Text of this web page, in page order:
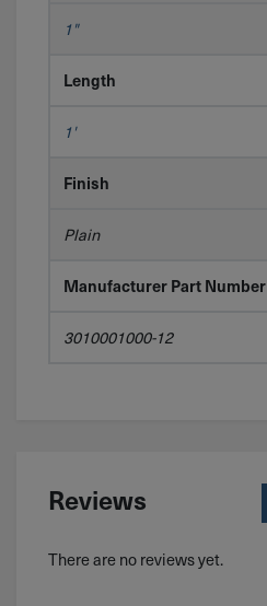
1"
Length
1'
Finish
Plain
Manufacturer Part Number
3010001000-12
Reviews
There are no reviews yet.